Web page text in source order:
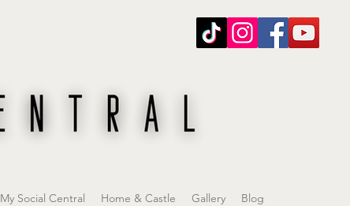
My Social Central Home & Castle Gallery Blog